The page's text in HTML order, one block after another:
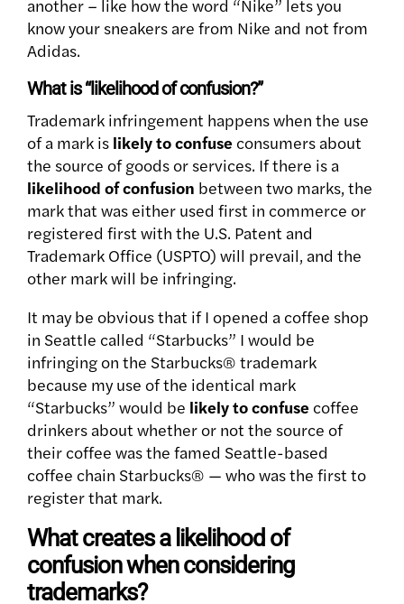
another – like how the word “Nike” lets you
know your sneakers are from Nike and not from
Adidas.
What is “likelihood of confusion?”
Trademark infringement happens when the use
of a mark is likely to confuse consumers about
the source of goods or services. If there is a
likelihood of confusion between two marks, the
mark that was either used first in commerce or
registered first with the U.S. Patent and
Trademark Office (USPTO) will prevail, and the
other mark will be infringing.
It may be obvious that if I opened a coffee shop
in Seattle called “Starbucks” I would be
infringing on the Starbucks® trademark
because my use of the identical mark
“Starbucks” would be likely to confuse coffee
drinkers about whether or not the source of
their coffee was the famed Seattle-based
coffee chain Starbucks® — who was the first to
register that mark.
What creates a likelihood of
confusion when considering
trademarks?